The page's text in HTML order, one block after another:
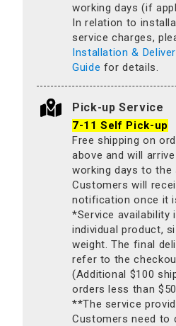
working days (if
In relation to
service charges,
Installation &
Guide for details.
Pick-up Service
7-11 Self Pick-up
Free shipping on
above and will
working days to the
Customers will
notification once it
*Service availability
individual product,
weight. The final
refer to the
(Additional $100
orders less than
**The service
Customers need to